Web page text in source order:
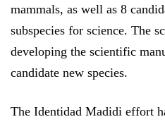
mammals, as well as 8
subspecies for science. The
developing the scientific
candidate new species.
The Identidad Madidi effort